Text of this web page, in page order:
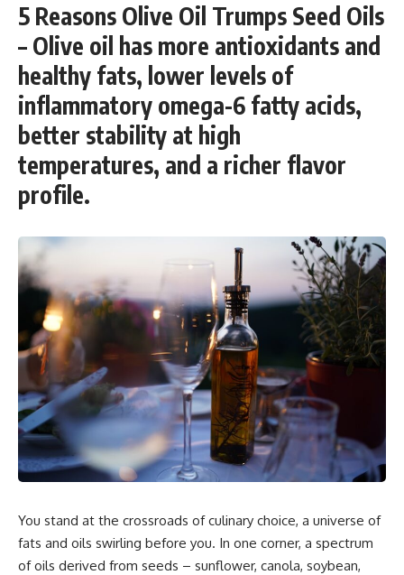
#HollywoodSecrets #ChildStars
#HistoryUncovered
#MovieFacts #DarkHollywood
#Asbestos #CinemaHistory
#JudyGarland
#BehindTheScenes
5 Reasons Olive Oil Trumps Seed Oils
– Olive oil has more antioxidants and
healthy fats, lower levels of
inflammatory omega-6 fatty acids,
better stability at high
temperatures, and a richer flavor
profile.
You stand at the crossroads of culinary choice, a universe of
fats and oils swirling before you. In one corner, a spectrum
of oils derived from seeds – sunflower, canola, soybean,